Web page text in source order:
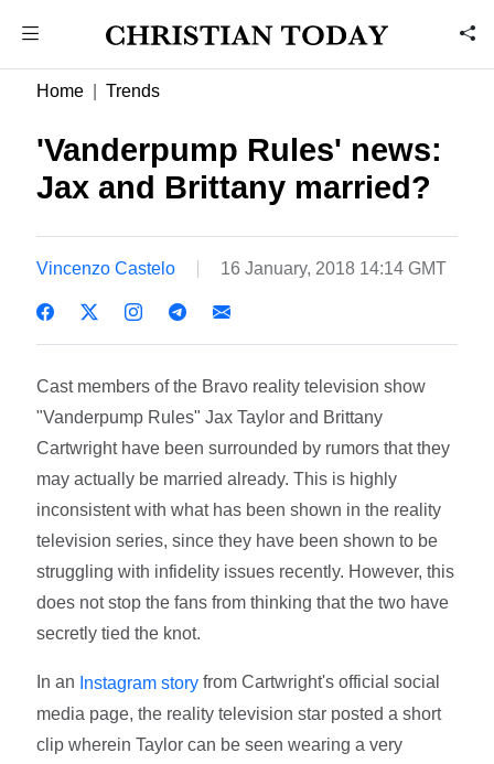
Home Trends
'Vanderpump Rules' news:
Jax and Brittany married?
Vincenzo Castelo 16 January, 2018 14:14 GMT
Cast members of the Bravo reality television show
"Vanderpump Rules" Jax Taylor and Brittany
Cartwright have been surrounded by rumors that they
may actually be married already. This is highly
inconsistent with what has been shown in the reality
television series, since they have been shown to be
struggling with infidelity issues recently. However, this
does not stop the fans from thinking that the two have
secretly tied the knot.
In an Instagram story from Cartwright's official social
media page, the reality television star posted a short
clip wherein Taylor can be seen wearing a very